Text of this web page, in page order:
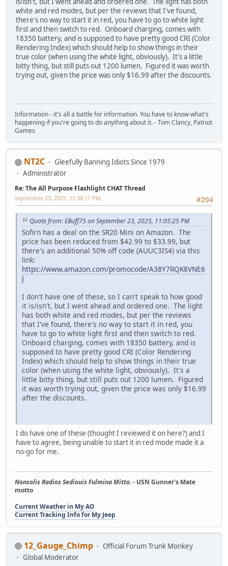
white and red modes, but per the reviews that I've found,
there's no way to start it in red, you have to go to white light
first and then switch to red. Onboard charging, comes with
18350 battery, and is supposed to have pretty good CRI (Color
Rendering Index) which should help to show things in their
true color (when using the white light, obviously). It's a little
bitty thing, but still puts out 1200 lumen. Figured it was worth
trying out, given the price was only $16.99 after the discounts.
Information - it's all a battle for information. You have to know what's
happening if you're going to do anything about it. - Tom Clancy, Patriot
Games
NT2C
Gleefully Banning Idiots Since 1979
Administrator
Re: The All Purpose Flashlight CHAT Thread
#204
September 23, 2025, 11:38:11 PM
Quote from: EBuff75 on September 23, 2025, 11:05:25 PM
Sofirn has a deal on the SR20 Mini on Amazon. The
price has been reduced from $42.99 to $33.99, but
there's an additional 50% off code (AUUC3IS4) via this
link:
https://www.amazon.com/promocode/A38Y7RQK8VNE6
J
I don't have one of these, so I can't speak to how good
it is/isn't, but I went ahead and ordered one. The light
has both white and red modes, but per the reviews
that I've found, there's no way to start it in red, you
have to go to white light first and then switch to red.
Onboard charging, comes with 18350 battery, and is
supposed to have pretty good CRI (Color Rendering
Index) which should help to show things in their true
color (when using the white light, obviously). It's a
little bitty thing, but still puts out 1200 lumen. Figured
it was worth trying out, given the price was only $16.99
after the discounts.
I do have one of these (thought I reviewed it on here?) and I
have to agree, being unable to start it in red mode made it a
no-go for me.
Nonsolis Radios Sediouis Fulmina Mitto. - USN Gunner's Mate
motto
Current Weather in My AO
Current Tracking Info for My Jeep
12_Gauge_Chimp
Official Forum Trunk Monkey
Global Moderator